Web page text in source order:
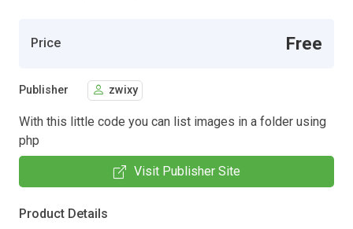
Price Free
Publisher zwixy
With this little code you can list images in a folder using
php
Visit Publisher Site
Product Details